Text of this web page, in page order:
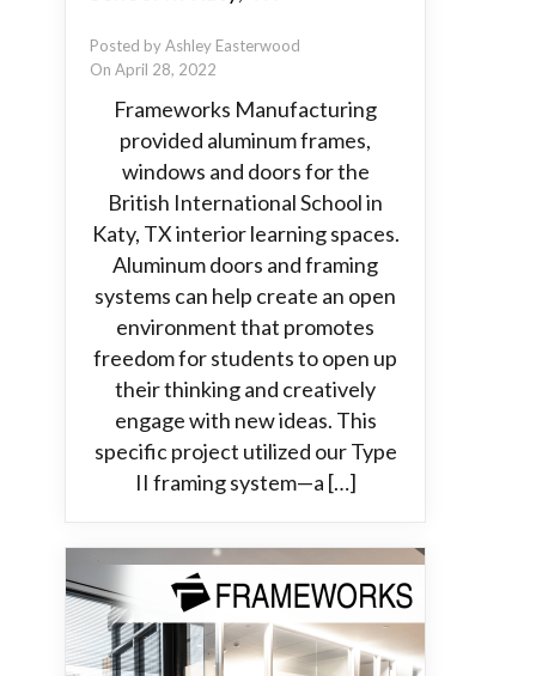
Posted by Ashley Easterwood
On April 28, 2022
Frameworks Manufacturing
provided aluminum frames,
windows and doors for the
British International School in
Katy, TX interior learning spaces.
Aluminum doors and framing
systems can help create an open
environment that promotes
freedom for students to open up
their thinking and creatively
engage with new ideas. This
specific project utilized our Type
II framing system—a […]